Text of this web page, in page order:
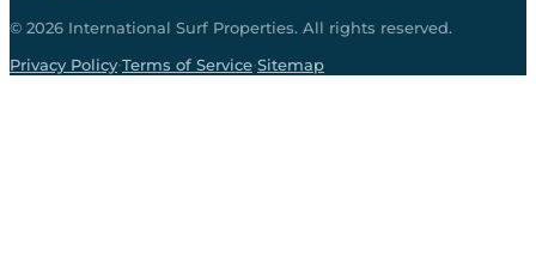
© 2026 International Surf Properties. All rights reserved.
Privacy Policy·Terms of Service·Sitemap